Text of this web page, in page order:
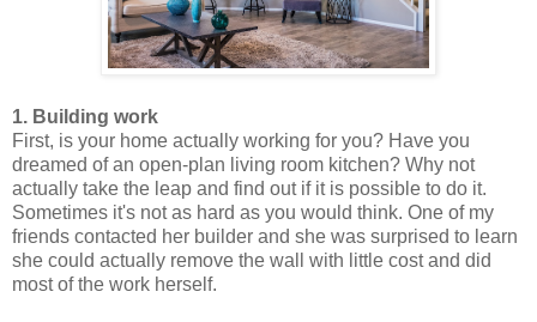
1. Building work
First, is your home actually working for you? Have you
dreamed of an open-plan living room kitchen? Why not
actually take the leap and find out if it is possible to do it.
Sometimes it's not as hard as you would think. One of my
friends contacted her builder and she was surprised to learn
she could actually remove the wall with little cost and did
most of the work herself.